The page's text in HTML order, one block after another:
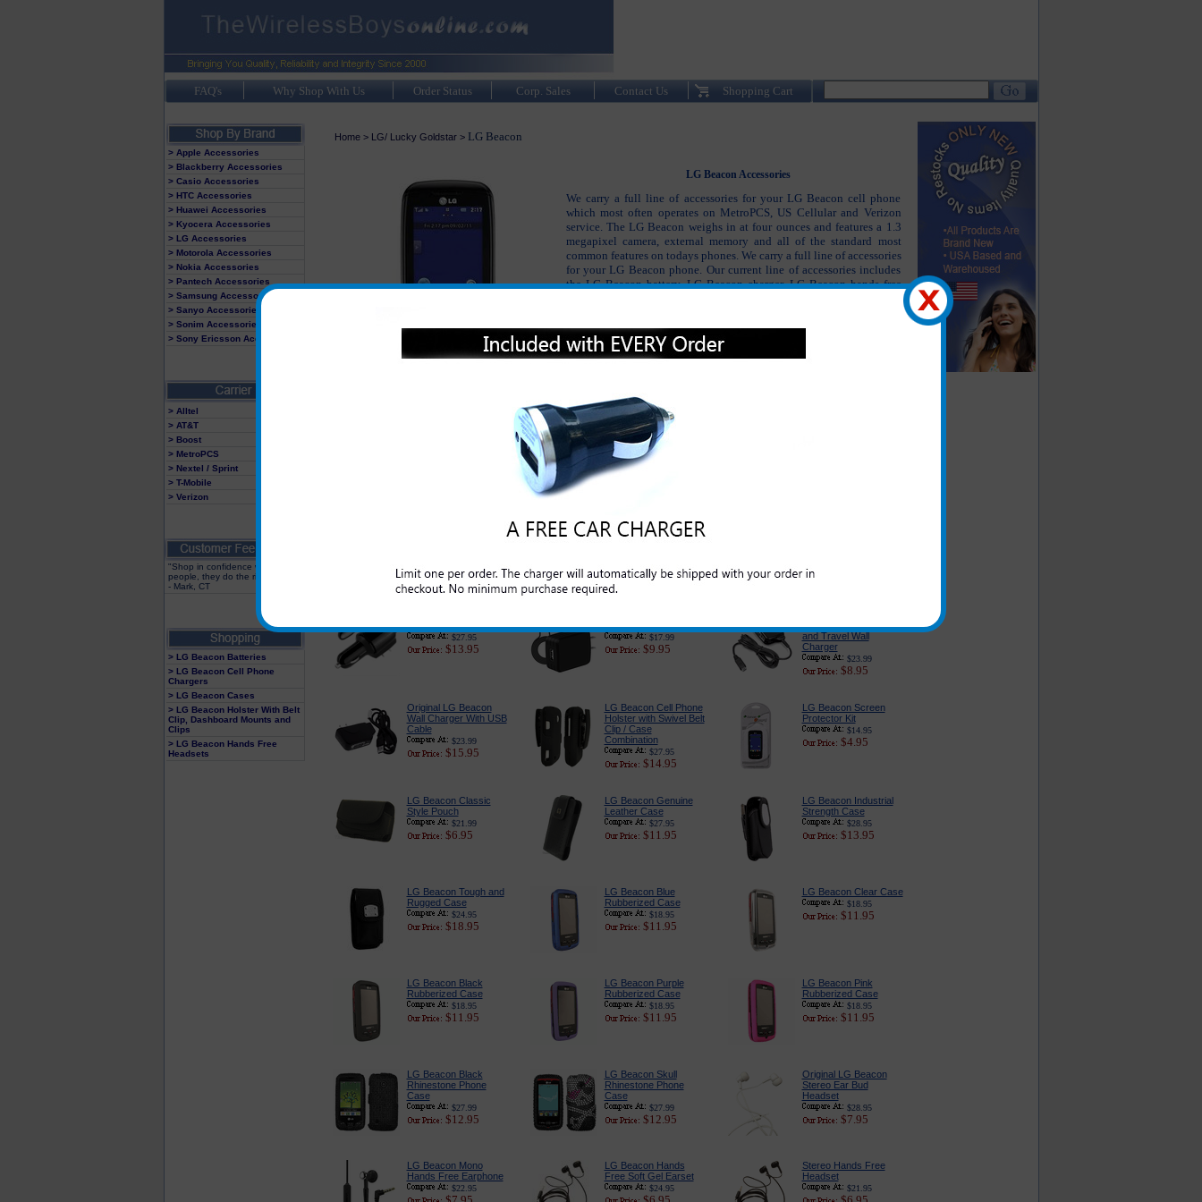
FAQ's Why Shop With Us Order Status Corp. Sales Contact Us Shopping Cart
> Apple Accessories
> Blackberry Accessories
> Casio Accessories
> HTC Accessories
> Huawei Accessories
> Kyocera Accessories
> LG Accessories
> Motorola Accessories
> Nokia Accessories
> Pantech Accessories
> Samsung Accessories
> Sanyo Accessories
> Sonim Accessories
> Sony Ericsson Accessories
> Alltel
> AT&T
> Boost
> MetroPCS
> Nextel / Sprint
> T-Mobile
> Verizon
"Shop in confidence with these
people, they do the right thing"
- Mark, CT
> LG Beacon Batteries
> LG Beacon Cell Phone
Chargers
> LG Beacon Cases
> LG Beacon Holster With Belt
Clip, Dashboard Mounts and
Clips
> LG Beacon Hands Free
Headsets
Home> LG/ Lucky Goldstar> LG Beacon
LG Beacon Accessories
We carry a full line of accessories for your LG Beacon cell phone
which most often operates on MetroPCS, US Cellular and Verizon
service. The LG Beacon weighs in at four ounces and features a 1.3
megapixel camera, external memory and all of the standard most
common features on todays phones. We carry a full line of accessories
for your LG Beacon phone. Our current line of accessories includes
the LG Beacon battery, LG Beacon charger, LG Beacon hands free
also keep your LG Beacon protected and looking as close to new as
possible.
interested in:
Original LG Beacon
USB Data and Charge
Cable
$6.79
PureGear USB Port
Car Charger
Complete Charger
$27.95
$13.95
Home and Travel
$17.99
$9.95
Cell Phone AC Home
and Travel Wall
Charger
$23.99
$8.95
Original LG Beacon
Wall Charger With USB
Cable
$23.99
$15.95
LG Beacon Cell Phone
Holster with Swivel Belt
Clip / Case
Combination
$27.95
$14.95
LG Beacon Screen
Protector Kit
$14.95
$4.95
LG Beacon Classic
Style Pouch
$21.99
$6.95
LG Beacon Genuine
Leather Case
$27.95
$11.95
LG Beacon Industrial
Strength Case
$28.95
$13.95
LG Beacon Tough and
Rugged Case
$24.95
$18.95
LG Beacon Blue
Rubberized Case
$18.95
$11.95
LG Beacon Clear Case
$18.95
$11.95
LG Beacon Black
Rubberized Case
$18.95
$11.95
LG Beacon Purple
Rubberized Case
$18.95
$11.95
LG Beacon Pink
Rubberized Case
$18.95
$11.95
LG Beacon Black
Rhinestone Phone
Case
$27.99
$12.95
LG Beacon Skull
Rhinestone Phone
Case
$27.99
$12.95
Original LG Beacon
Stereo Ear Bud
Headset
$28.95
$7.95
LG Beacon Mono
Hands Free Earphone
$22.95
LG Beacon Hands
Free Soft Gel Earset
$24.95
Stereo Hands Free
Headset
$21.95